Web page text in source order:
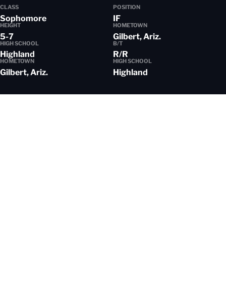
CLASS
Sophomore
POSITION
IF
HEIGHT
5-7
HOMETOWN
Gilbert, Ariz.
HIGH SCHOOL
Highland
B/T
R/R
HOMETOWN
Gilbert, Ariz.
HIGH SCHOOL
Highland